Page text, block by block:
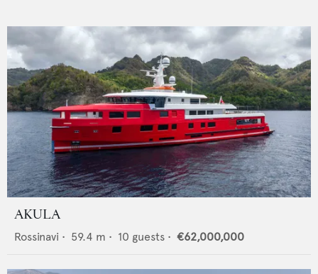
AKULA
Rossinavi • 59.4 m • 10 guests • €62,000,000